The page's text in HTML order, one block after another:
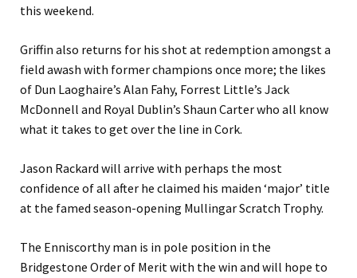
this weekend.
Griffin also returns for his shot at redemption amongst a
field awash with former champions once more; the likes
of Dun Laoghaire’s Alan Fahy, Forrest Little’s Jack
McDonnell and Royal Dublin’s Shaun Carter who all know
what it takes to get over the line in Cork.
Jason Rackard will arrive with perhaps the most
confidence of all after he claimed his maiden ‘major’ title
at the famed season-opening Mullingar Scratch Trophy.
The Enniscorthy man is in pole position in the
Bridgestone Order of Merit with the win and will hope to